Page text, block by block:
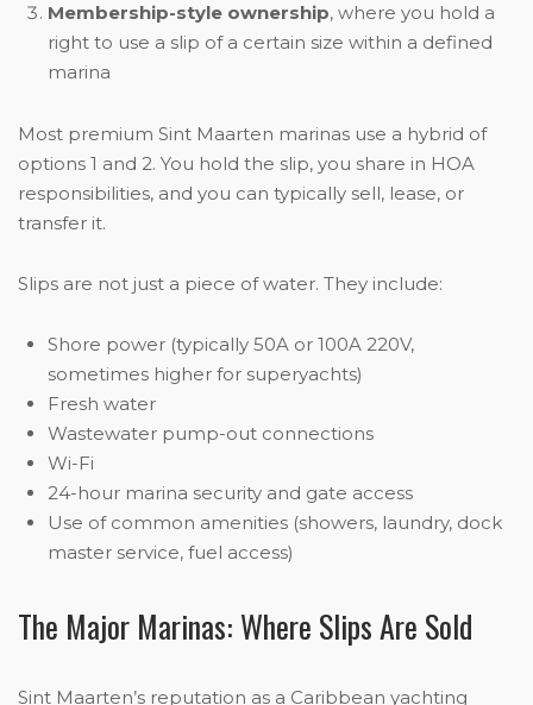
Membership-style ownership, where you hold a
right to use a slip of a certain size within a defined
marina
Most premium Sint Maarten marinas use a hybrid of
options 1 and 2. You hold the slip, you share in HOA
responsibilities, and you can typically sell, lease, or
transfer it.
Slips are not just a piece of water. They include:
Shore power (typically 50A or 100A 220V,
sometimes higher for superyachts)
Fresh water
Wastewater pump-out connections
Wi-Fi
24-hour marina security and gate access
Use of common amenities (showers, laundry, dock
master service, fuel access)
The Major Marinas: Where Slips Are Sold
Sint Maarten’s reputation as a Caribbean yachting